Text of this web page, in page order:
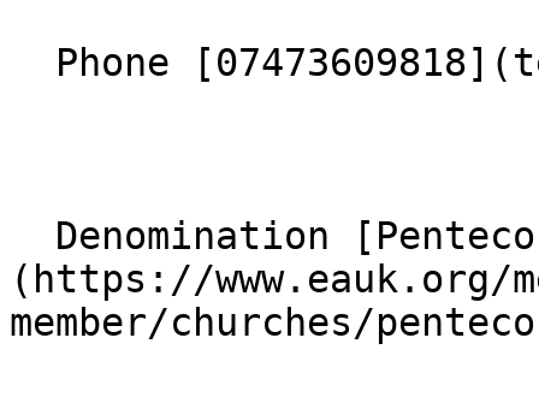
(https://www.eauk.org/
member/churches/